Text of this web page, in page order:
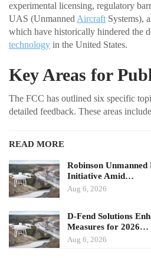
experimental licensing, regulatory
UAS (Unmanned Aircraft Systems),
which have historically hindered the
technology in the United States.
Key Areas for
The FCC has outlined six specific
detailed feedback. These areas
READ MORE
Robinson
Initiative Amid…
Aug 6, 2026
D-Fend Solutions
Measures for 2026…
Aug 6, 2026